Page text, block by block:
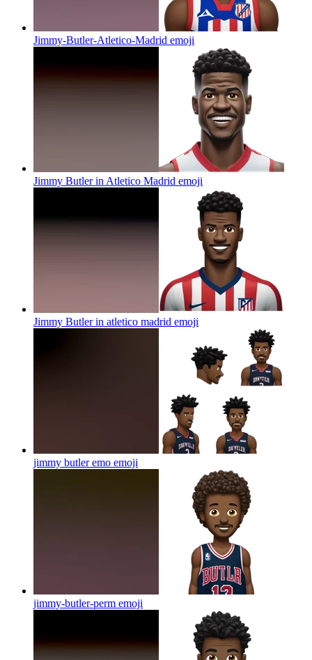
Jimmy-Butler-Atletico-Madrid emoji
Jimmy Butler in Atletico Madrid emoji
Jimmy Butler in atletico madrid emoji
jimmy butler emo emoji
jimmy-butler-perm emoji